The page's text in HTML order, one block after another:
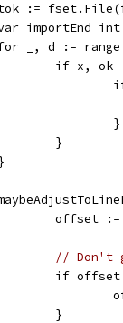
tok :=
var importEnd int
for _, d :=
if x,
			}
		}
offset
// Don't
if
		}